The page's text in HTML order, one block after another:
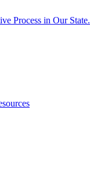
Process in Our State.